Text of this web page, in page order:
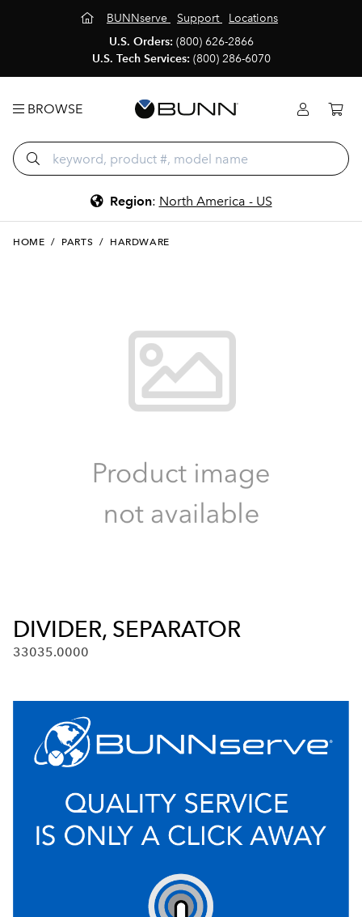
BUNNserve Support
Locations
U.S. Orders: (800) 626-2866
U.S. Tech Services: (800) 286-6070
BROWSE
Region: North America - US
HOME / PARTS / HARDWARE
DIVIDER, SEPARATOR
33035.0000